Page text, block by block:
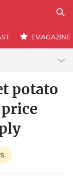
EMAGAZINE
potato